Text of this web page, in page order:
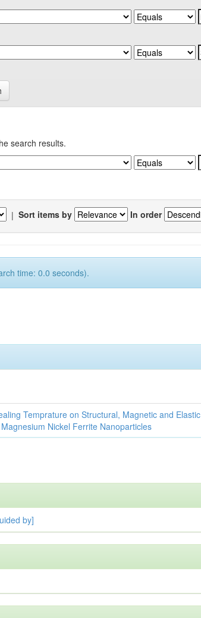
search results.
| Sort items by In order
time: 0.0 seconds).
Temprature on Structural, Magnetic and Elastic
Nickel Ferrite Nanoparticles
by]